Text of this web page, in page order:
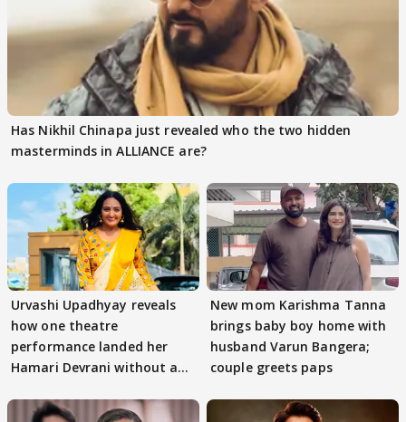
Has Nikhil Chinapa just revealed who the two hidden
masterminds in ALLIANCE are?
Urvashi Upadhyay reveals
how one theatre
performance landed her
Hamari Devrani without an
New mom Karishma Tanna
brings baby boy home with
husband Varun Bangera;
couple greets paps